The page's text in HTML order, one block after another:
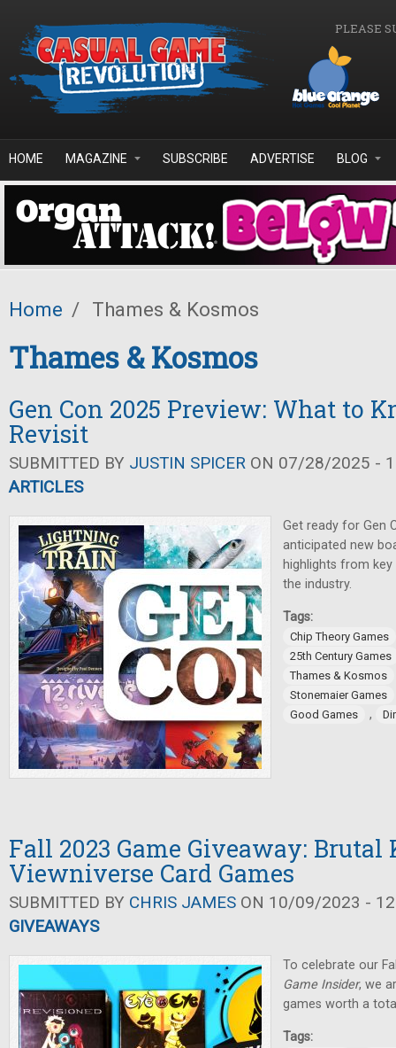
PLEASE
HOME MAGAZINE SUBSCRIBE ADVERTISE BLOG
Home / Thames & Kosmos
Thames & Kosmos
Gen Con 2025 Preview: What to
Revisit
SUBMITTED BY JUSTIN SPICER ON 07/28/2025 -
ARTICLES
Get ready for Gen
anticipated new
highlights from
the industry.
Tags:
Chip Theory Games
25th Century Games
Thames & Kosmos
Stonemaier Games
Good Games
,
Fall 2023 Game Giveaway:
Viewniverse Card Games
SUBMITTED BY CHRIS JAMES ON 10/09/2023 -
GIVEAWAYS
To celebrate our
Game Insider, we
games worth a
Tags: